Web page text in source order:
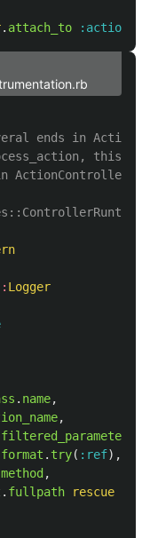
. attach_to
ends in
this
ActionController
Logger
. name,
,
filtered_parameters
format . try( :ref),
method ,
. fullpath rescue